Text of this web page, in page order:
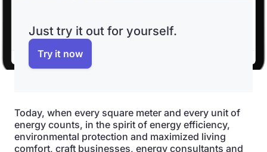
Just try it out for yourself.
Try it now
Today, when every square meter and every unit of
energy counts, in the spirit of energy efficiency,
environmental protection and maximized living
comfort, craft businesses, energy consultants and